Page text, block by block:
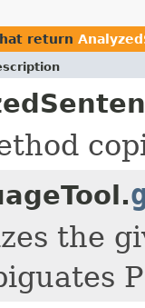
return
the